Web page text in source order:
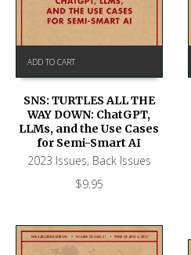
ADD TO CART
SNS: TURTLES ALL THE
WAY DOWN: ChatGPT,
LLMs, and the Use Cases
for Semi-Smart AI
2023 Issues, Back Issues
$9.95